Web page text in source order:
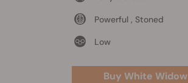
Powerful , Stoned
Low
Buy White Widow